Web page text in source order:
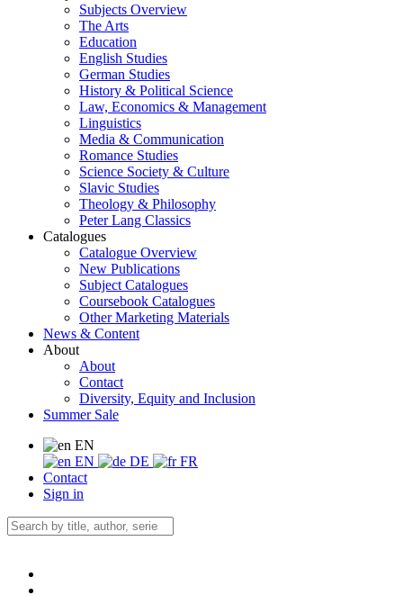
Subjects Overview
The Arts
Education
English Studies
German Studies
History & Political Science
Law, Economics & Management
Linguistics
Media & Communication
Romance Studies
Science Society & Culture
Slavic Studies
Theology & Philosophy
Peter Lang Classics
Catalogues
Catalogue Overview
New Publications
Subject Catalogues
Coursebook Catalogues
Other Marketing Materials
News & Content
About
About
Contact
Diversity, Equity and Inclusion
Summer Sale
EN
EN
DE
FR
Contact
Sign in